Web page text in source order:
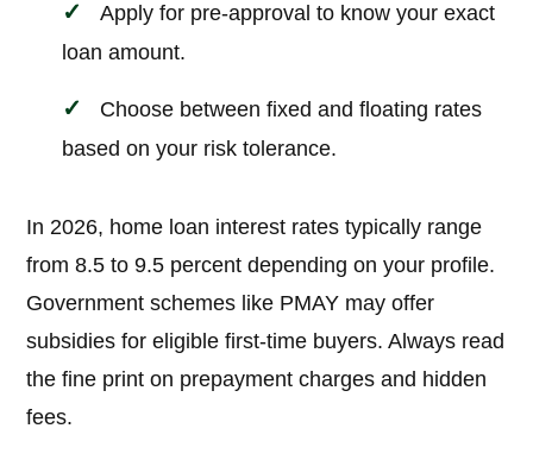
Apply for pre-approval to know your exact
loan amount.
Choose between fixed and floating rates
based on your risk tolerance.
In 2026, home loan interest rates typically range
from 8.5 to 9.5 percent depending on your profile.
Government schemes like PMAY may offer
subsidies for eligible first-time buyers. Always read
the fine print on prepayment charges and hidden
fees.